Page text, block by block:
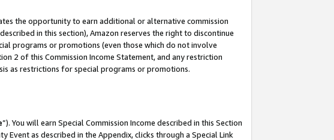
the opportunity to earn additional or alternative commission
in this section), Amazon reserves the right to discontinue
programs or promotions (even those which do not involve
2 of this Commission Income Statement, and any restriction
as restrictions for special programs or promotions.
”). You will earn Special Commission Income described in this Section
Event as described in the Appendix, clicks through a Special Link